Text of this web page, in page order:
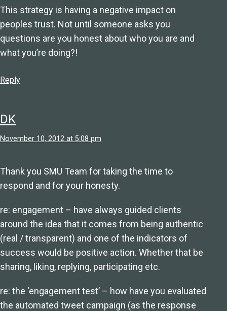
This strategy is having a negative impact on
peoples trust. Not until someone asks you
questions are you honest about who you are and
what you’re doing?!
Reply
DK
November 10, 2012 at 5:08 pm
Thank you SMU Team for taking the time to
respond and for your honesty.
re: engagement – have always guided clients
around the idea that it comes from being authentic
(real / transparent) and one of the indicators of
success would be positive action. Whether that be
sharing, liking, replying, participating etc.
re: the ‘engagement test’ – how have you evaluated
the automated tweet campaign (as the response